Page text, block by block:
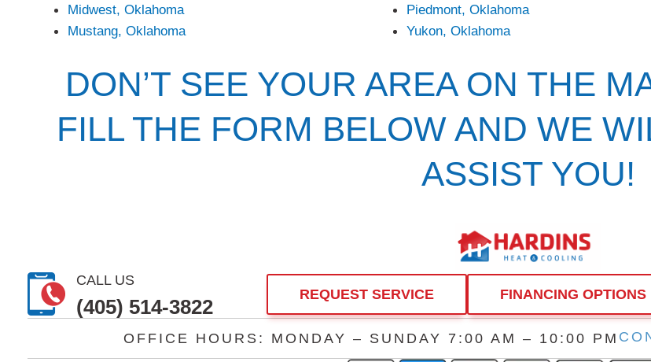
Midwest, Oklahoma
Mustang, Oklahoma
Piedmont, Oklahoma
Yukon, Oklahoma
DON’T SEE YOUR AREA ON THE
FILL THE FORM BELOW AND WE
ASSIST YOU!
CALL US
(405) 514-3822
REQUEST SERVICE FINANCING OPTIONS
OFFICE HOURS: MONDAY – SUNDAY 7:00 AM – 10:00 PM